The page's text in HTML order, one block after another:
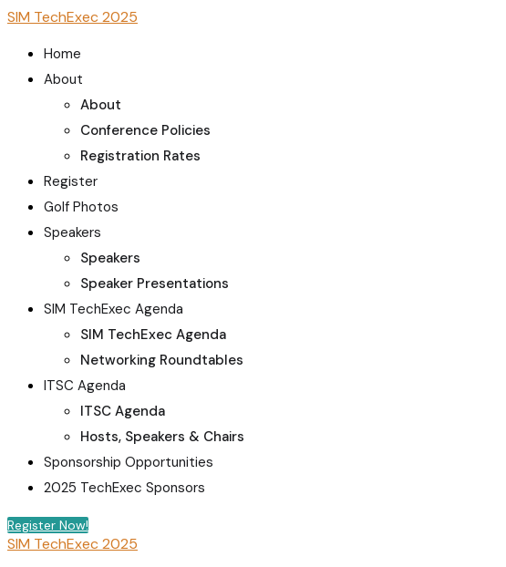
SIM TechExec 2025
Home
About
About
Conference Policies
Registration Rates
Register
Golf Photos
Speakers
Speakers
Speaker Presentations
SIM TechExec Agenda
SIM TechExec Agenda
Networking Roundtables
ITSC Agenda
ITSC Agenda
Hosts, Speakers & Chairs
Sponsorship Opportunities
2025 TechExec Sponsors
Register Now!
SIM TechExec 2025